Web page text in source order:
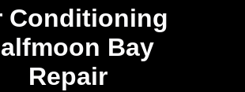
Conditioning
Bay
Repair